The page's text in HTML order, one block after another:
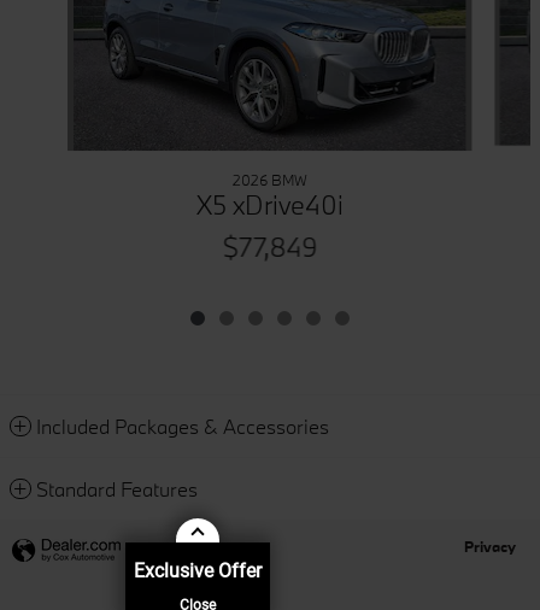
2026 BMW
X5 xDrive40i
$77,849
Included Packages & Accessories
Standard Features
Privacy
Exclusive Offer